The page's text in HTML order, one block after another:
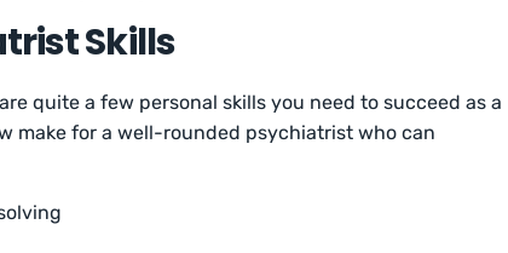
Skills
quite a few personal skills you need to succeed as a
make for a well-rounded psychiatrist who can